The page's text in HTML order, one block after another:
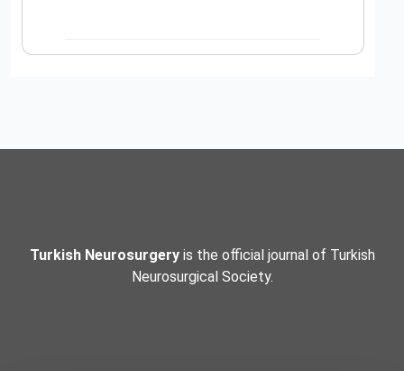
Turkish Neurosurgeryis the official journal of Turkish
Neurosurgical Society.